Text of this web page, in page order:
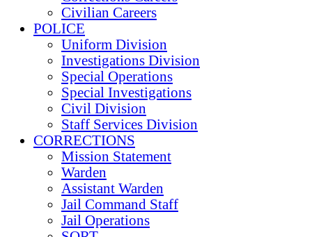
Civilian Careers
POLICE
Uniform Division
Investigations Division
Special Operations
Special Investigations
Civil Division
Staff Services Division
CORRECTIONS
Mission Statement
Warden
Assistant Warden
Jail Command Staff
Jail Operations